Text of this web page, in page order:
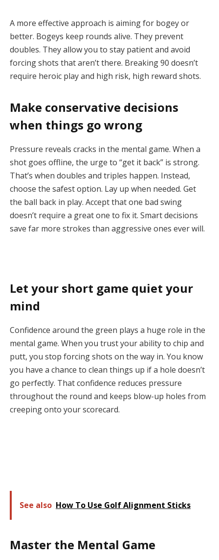
A more effective approach is aiming for bogey or
better. Bogeys keep rounds alive. They prevent
doubles. They allow you to stay patient and avoid
forcing shots that aren’t there. Breaking 90 doesn’t
require heroic play and high risk, high reward shots.
Make conservative decisions
when things go wrong
Pressure reveals cracks in the mental game. When a
shot goes offline, the urge to “get it back” is strong.
That’s when doubles and triples happen. Instead,
choose the safest option. Lay up when needed. Get
the ball back in play. Accept that one bad swing
doesn’t require a great one to fix it. Smart decisions
save far more strokes than aggressive ones ever will.
Let your short game quiet your
mind
Confidence around the green plays a huge role in the
mental game. When you trust your ability to chip and
putt, you stop forcing shots on the way in. You know
you have a chance to clean things up if a hole doesn’t
go perfectly. That confidence reduces pressure
throughout the round and keeps blow-up holes from
creeping onto your scorecard.
See also How To Use Golf Alignment Sticks
Master the Mental Game